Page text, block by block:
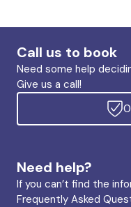
Call us to book
Need some help
Give us a call!
Need help?
If you can’t find the
Frequently Asked